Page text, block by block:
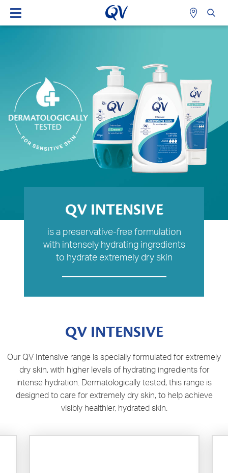
QV INTENSIVE
is a preservative-free formulation
with intensely hydrating ingredients
to hydrate extremely dry skin
QV INTENSIVE
Our QV Intensive range is specially formulated for extremely
dry skin, with higher levels of hydrating ingredients for
intense hydration. Dermatologically tested, this range is
designed to care for extremely dry skin, to help achieve
visibly healthier, hydrated skin.